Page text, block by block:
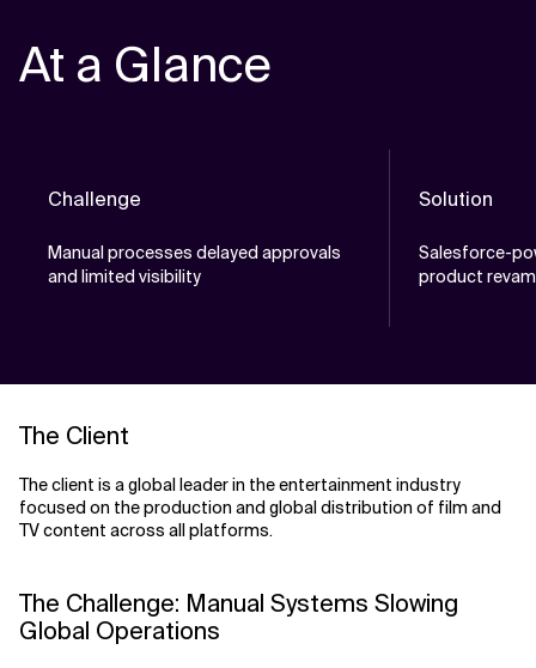
At a Glance
Challenge
Manual processes delayed approvals
and limited visibility
Solution
Salesforce-
product
The Client
The client is a global leader in the entertainment industry
focused on the production and global distribution of film and
TV content across all platforms.
The Challenge: Manual Systems Slowing
Global Operations